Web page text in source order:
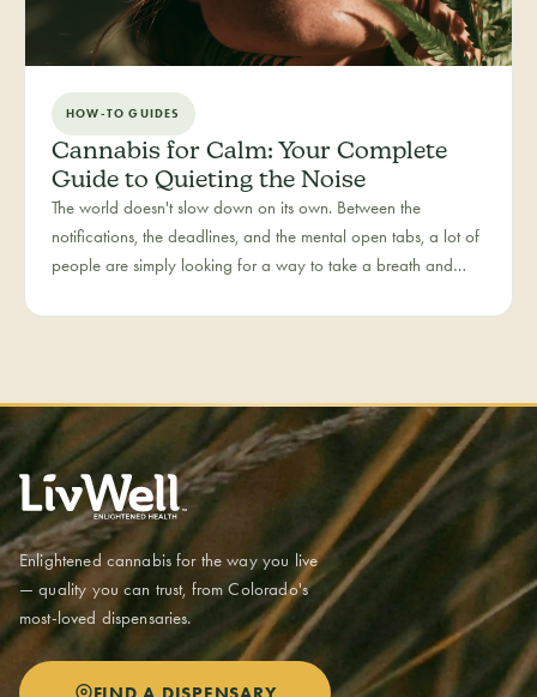
HOW-TO GUIDES
Cannabis for Calm: Your Complete
Guide to Quieting the Noise
The world doesn't slow down on its own. Between the
notifications, the deadlines, and the mental open tabs, a lot of
people are simply looking for a way to take a breath and
moments — the everyday reset, whether it's the middle of a
Enlightened cannabis for the way you live
— quality you can trust, from Colorado's
most-loved dispensaries.